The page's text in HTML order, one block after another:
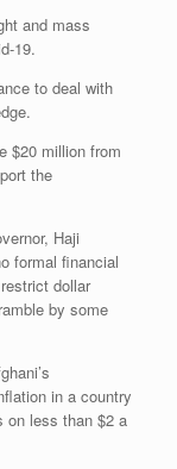
and mass
19.
to deal with
$20 million from
the
Haji
formal financial
dollar
by some
in a country
on less than $2 a